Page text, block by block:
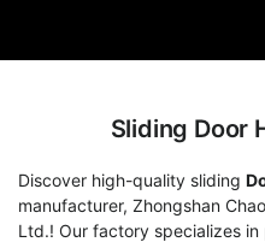
Sliding Door
Discover high-quality sliding
manufacturer, Zhongshan
Ltd.! Our factory specializes